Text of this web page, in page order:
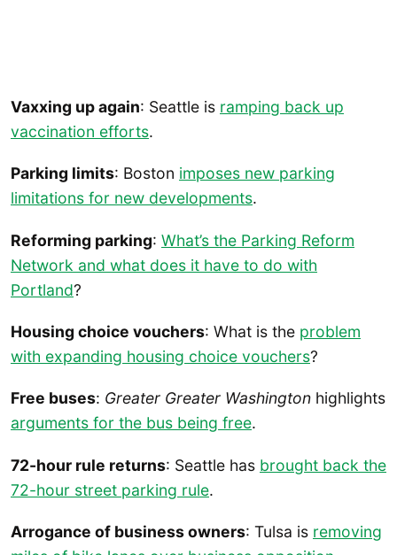
Vaxxing up again: Seattle is ramping back up
vaccination efforts.
Parking limits: Boston imposes new parking
limitations for new developments.
Reforming parking: What’s the Parking Reform
Network and what does it have to do with
Portland?
Housing choice vouchers: What is the problem
with expanding housing choice vouchers?
Free buses: Greater Greater Washington highlights
arguments for the bus being free.
72-hour rule returns: Seattle has brought back the
72-hour street parking rule.
Arrogance of business owners: Tulsa is removing